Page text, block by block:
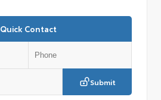
Quick Contact
Submit